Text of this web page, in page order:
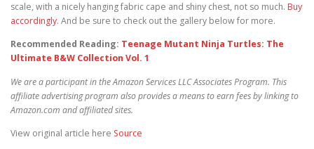
scale, with a nicely hanging fabric cape and shiny chest, not so much. Buy
accordingly. And be sure to check out the gallery below for more.
Recommended Reading: Teenage Mutant Ninja Turtles: The
Ultimate B&W Collection Vol. 1
We are a participant in the Amazon Services LLC Associates Program. This
affiliate advertising program also provides a means to earn fees by linking to
Amazon.com and affiliated sites.
View original article here Source